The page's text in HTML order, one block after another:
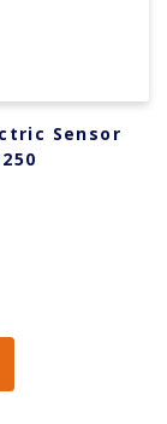
Sensor